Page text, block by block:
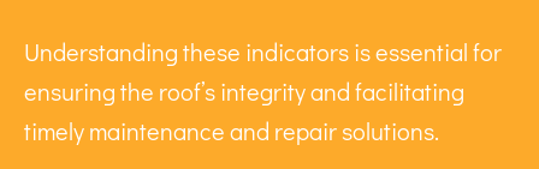
Understanding these indicators is essential for
ensuring the roof’s integrity and facilitating
timely maintenance and repair solutions.